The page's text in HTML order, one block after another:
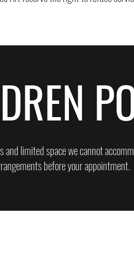
limited space we cannot
before your appointment.